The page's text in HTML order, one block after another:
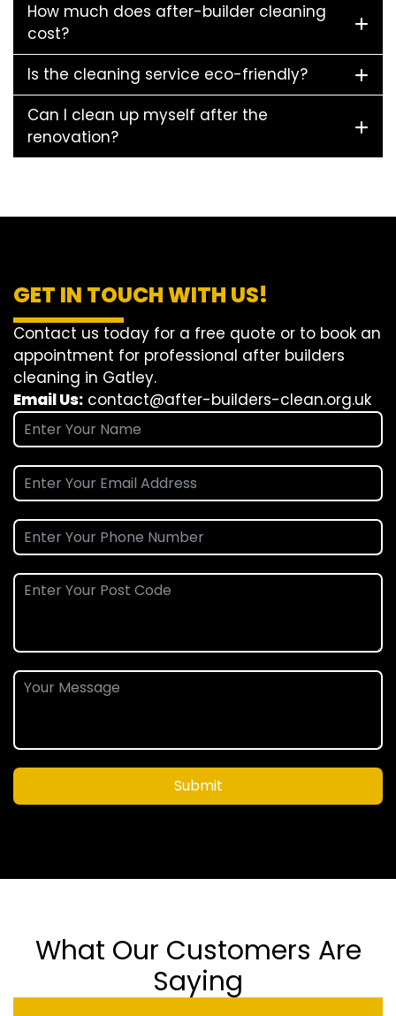
How much does after-builder cleaning
cost?
Is the cleaning service eco-friendly?
Can I clean up myself after the
renovation?
GET IN TOUCH WITH US!
Contact us today for a free quote or to book an
appointment for professional after builders
cleaning in Gatley.
Email Us: contact@after-builders-clean.org.uk
Submit
What Our Customers Are
Saying